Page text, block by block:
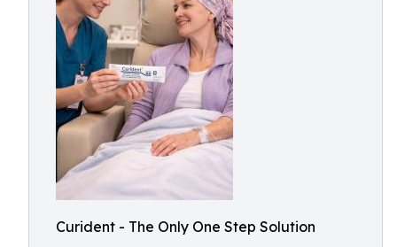
Curident - The Only One Step Solution